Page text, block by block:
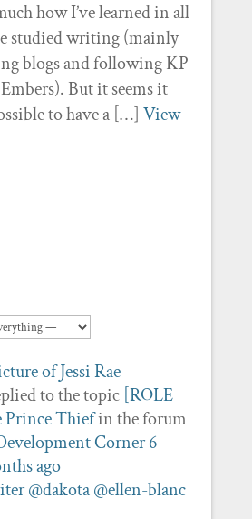
how I’ve learned in all
studied writing (mainly
blogs and following KP
But it seems it
to have a […]View
to the topic [ROLE
Prince Thiefin the forum
Corner6
ago
@dakota @ellen-blanc